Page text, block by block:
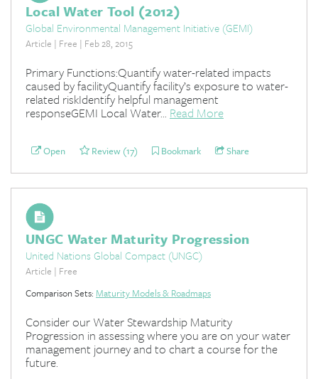
Local Water Tool (2012)
Global Environmental Management Initiative (GEMI)
Article | Free | Feb 28, 2015
Primary Functions:Quantify water-related impacts
caused by facilityQuantify facility’s exposure to water-
related riskIdentify helpful management
responseGEMI Local Water... Read More
Open Review (17) Bookmark Share
UNGC Water Maturity Progression
United Nations Global Compact (UNGC)
Article | Free
Comparison Sets: Maturity Models & Roadmaps
Consider our Water Stewardship Maturity
Progression in assessing where you are on your water
management journey and to chart a course for the
future.